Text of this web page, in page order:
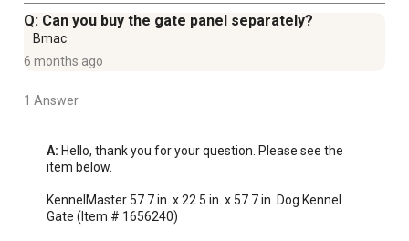
Q: Can you buy the gate panel separately?
Bmac
6 months ago
1 Answer
A: Hello, thank you for your question. Please see the
item below.
KennelMaster 57.7 in. x 22.5 in. x 57.7 in. Dog Kennel
Gate (Item # 1656240)